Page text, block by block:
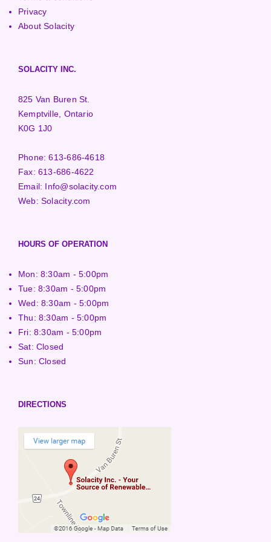
Privacy
About Solacity
SOLACITY INC.
825 Van Buren St.
Kemptville, Ontario
K0G 1J0
Phone:613-686-4618
Fax:613-686-4622
Email: Info@solacity.com
Web:Solacity.com
HOURS OF OPERATION
Mon: 8:30am - 5:00pm
Tue: 8:30am - 5:00pm
Wed: 8:30am - 5:00pm
Thu: 8:30am - 5:00pm
Fri: 8:30am - 5:00pm
Sat: Closed
Sun: Closed
DIRECTIONS